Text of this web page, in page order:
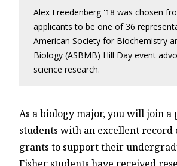
Alex Freedenberg '18 was chosen
applicants to be one of 36
American Society for Biochemistry
Biology (ASBMB) Hill Day event
science research.
As a biology major, you will join a
students with an excellent record
grants to support their
Fisher students have received